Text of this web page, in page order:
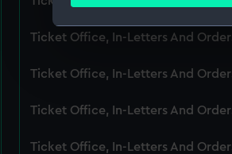
We use necessary cookies
improve it. We may also
Ticket Office, In-Letters And
Ticket Office, In-Letters And
Ticket Office, In-Letters And
Ticket Office, In-Letters And